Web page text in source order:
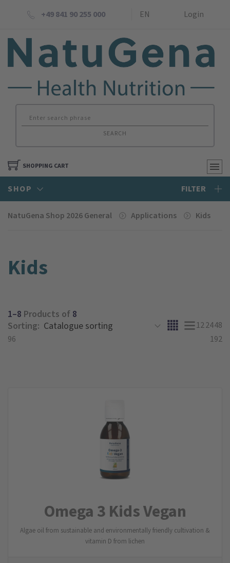
+49 841 90 255 000 EN Login
SEARCH
SHOPPING CART
SHOP FILTER
NatuGena Shop 2026 General Applications Kids
Kids
1–8 Products of 8
Sorting:
122448
96
192
Omega 3 Kids Vegan
Algae oil from sustainable and environmentally friendly cultivation &
vitamin D from lichen